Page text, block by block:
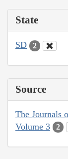
State
SD 2
Source
The Journals
Volume 3
2